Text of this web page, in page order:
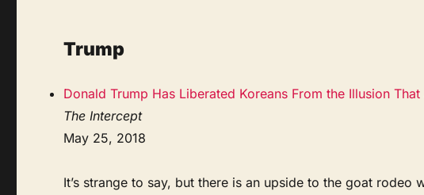
Trump
Donald Trump Has Liberated Koreans From the Illusion
The Intercept
May 25, 2018
It’s strange to say, but there is an upside to the goat rodeo